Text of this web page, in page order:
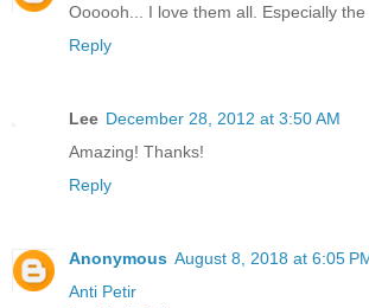
Oooooh... I love them all. Especially the
Reply
Lee December 28, 2012 at 3:50 AM
Amazing! Thanks!
Reply
Anonymous August 8, 2018 at 6:05
Anti Petir